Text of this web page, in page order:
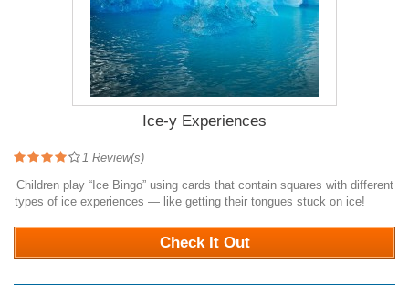
Ice-y Experiences
1 Review(s)
Children play “Ice Bingo” using cards that contain squares with different
types of ice experiences — like getting their tongues stuck on ice!
Check It Out